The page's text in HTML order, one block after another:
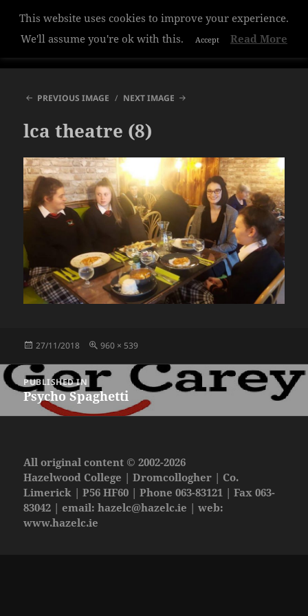
Hazelwood College
PREVIOUS IMAGE
NEXT IMAGE
lca theatre (8)
Posted
27/11/2018
Full
960 × 539
Post
navigation
PUBLISHED IN
Psycho Spaghetti
All original content © 2002-2026
Hazelwood College | Dromcollogher | Co.
Limerick | P56 HF60 | Phone 063-83121 | Fax 063-
83042 | email:hazelc@hazelc.ie | web:
www.hazelc.ie
This website uses cookies to improve your experience.
We'll assume you're ok with this.
Accept Read More